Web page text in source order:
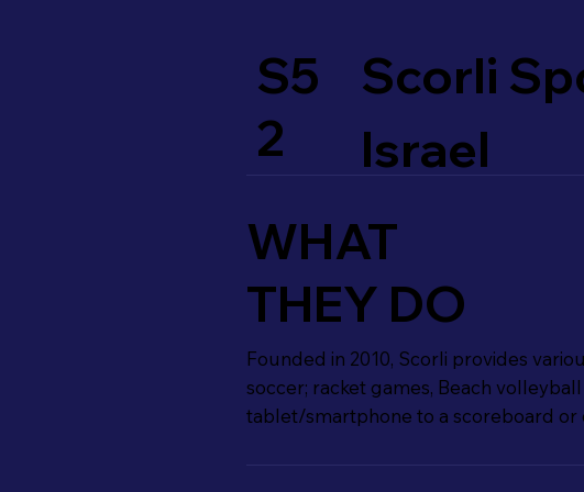
S5
2
Scorli
Israel
WHAT
THEY DO
Founded in 2010, Scorli provides
soccer; racket games, Beach
tablet/smartphone to a scoreboard or